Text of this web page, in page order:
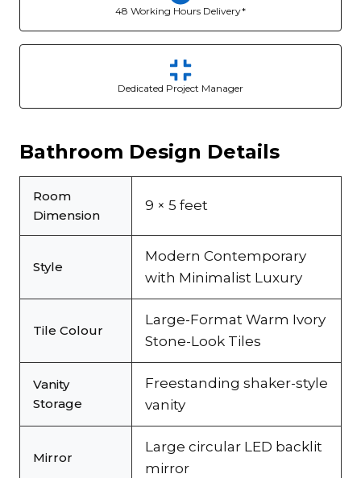
48 Working Hours Delivery*
Dedicated Project Manager
Bathroom Design Details
Room
Dimension
9 × 5 feet
Style
Modern Contemporary
with Minimalist Luxury
Tile Colour
Large-Format Warm Ivory
Stone-Look Tiles
Vanity
Storage
Freestanding shaker-style
vanity
Mirror
Large circular LED backlit
mirror